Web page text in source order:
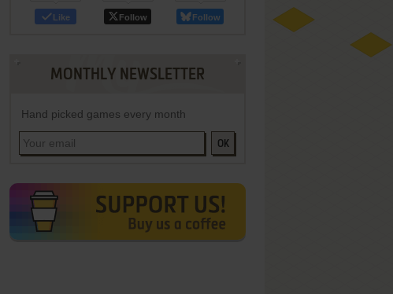
Like Follow Follow
MONTHLY NEWSLETTER
Hand picked games every month
OK